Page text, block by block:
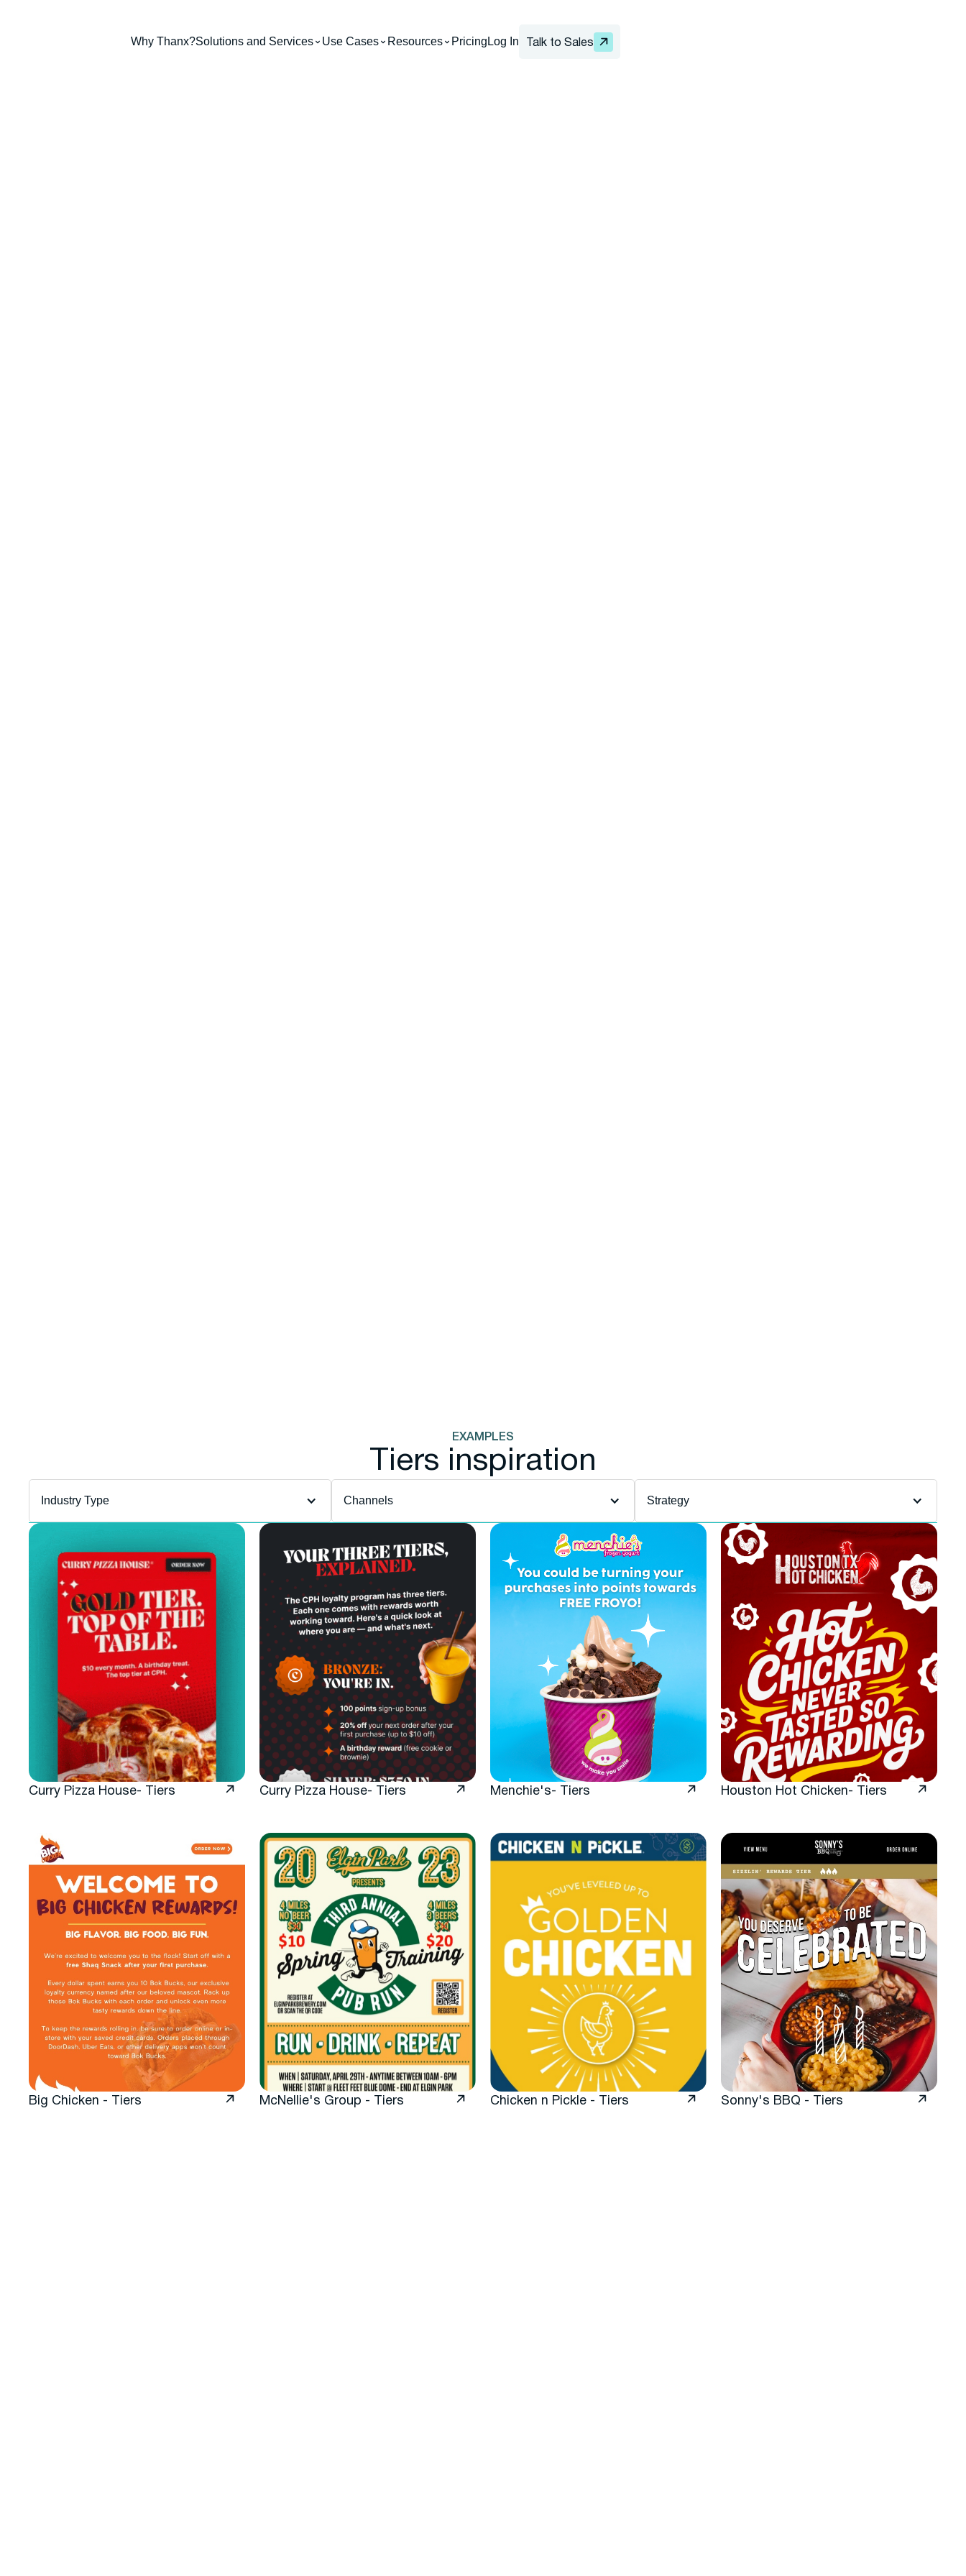
Why Thanx?Solutions and Services Use Cases Resources Pricing Log In Talk to Sales
EXAMPLES
Tiers inspiration
Department
filter
Curry Pizza House- Tiers Curry Pizza House- Tiers Menchie's- Tiers Houston Hot Chicken- Tiers
Big Chicken - Tiers McNellie's Group - Tiers Chicken n Pickle - Tiers Sonny's BBQ - Tiers